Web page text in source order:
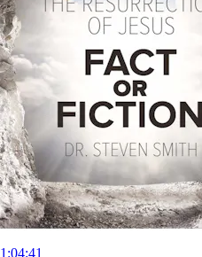
1:04:41